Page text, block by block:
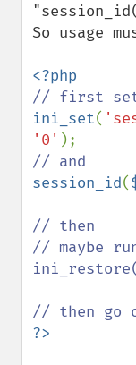
So usage
ini_set(
'0'
session_id(
// then
// maybe